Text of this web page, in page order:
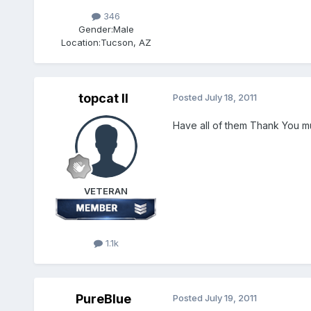
346
Gender:Male
Location:Tucson, AZ
topcat II
VETERAN
1.1k
Posted July 18, 2011
Have all of them Thank You
PureBlue Posted July 19, 2011